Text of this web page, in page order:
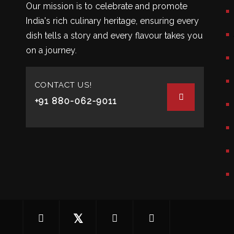
Our mission is to celebrate and promote
India's rich culinary heritage, ensuring every
dish tells a story and every flavour takes you
on a journey.
CONTACT US!
+91 880-062-9011
𝕏